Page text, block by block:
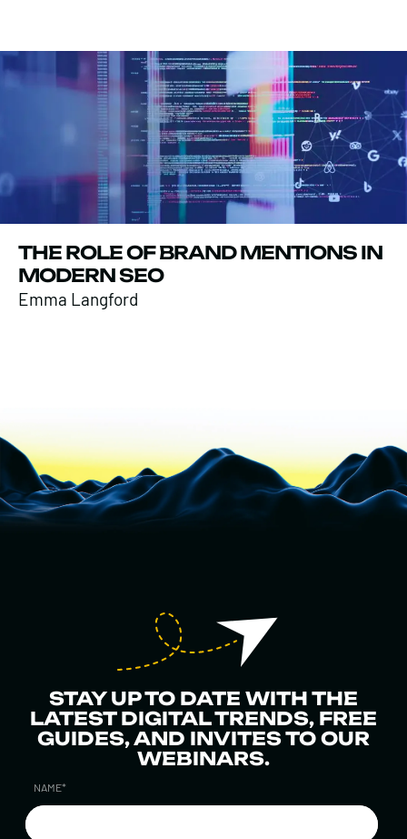
THE ROLE OF BRAND MENTIONS IN
MODERN SEO
Emma Langford
STAY UP TO DATE WITH THE
LATEST DIGITAL TRENDS, FREE
GUIDES, AND INVITES TO OUR
WEBINARS.
NAME*